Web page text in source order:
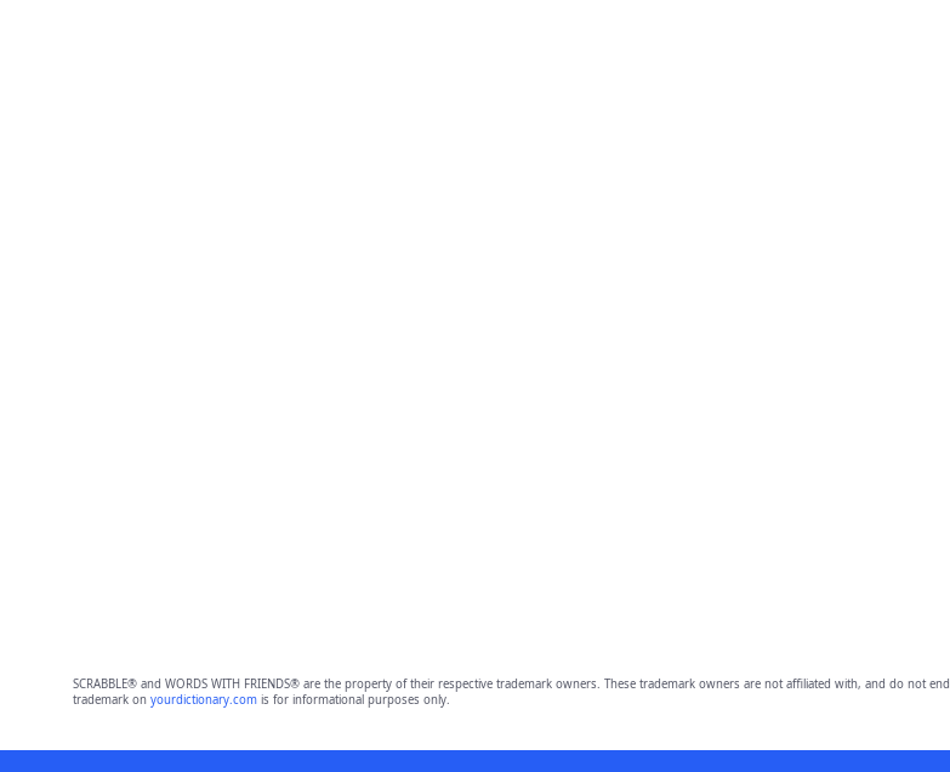
SCRABBLE® and WORDS WITH FRIENDS® are the property of their respective trademark owners. These trademark owners are not affiliated with, and do not
trademark on yourdictionary.comis for informational purposes only.